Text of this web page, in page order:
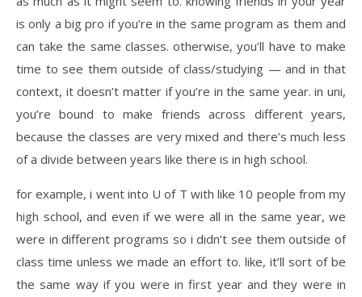
is only a big pro if you’re in the same program as them and
can take the same classes. otherwise, you’ll have to make
time to see them outside of class/studying — and in that
context, it doesn’t matter if you’re in the same year. in uni,
you’re bound to make friends across different years,
because the classes are very mixed and there’s much less
of a divide between years like there is in high school.
for example, i went into U of T with like 10 people from my
high school, and even if we were all in the same year, we
were in different programs so i didn’t see them outside of
class time unless we made an effort to. like, it’ll sort of be
the same way if you were in first year and they were in